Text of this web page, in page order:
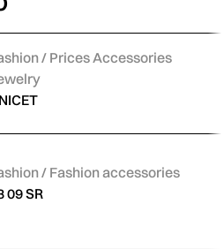
/ Prices Accessories
/ Fashion accessories
09 SR